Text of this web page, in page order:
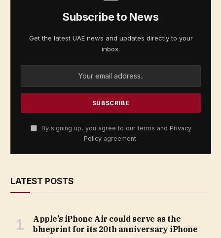
Subscribe to News
Get the latest UAE news and updates directly to your
inbox.
By signing up, you agree to our terms and Privacy
Policy agreement.
LATEST POSTS
Apple’s iPhone Air could serve as the
blueprint for its 20th anniversary iPhone